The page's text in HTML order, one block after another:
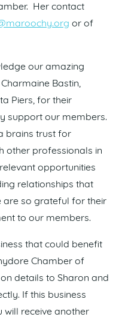
Her contact
or of
our amazing
Bastin,
Piers, for their
support our members.
brains trust for
other professionals in
opportunities
relationships that
are so grateful for their
to our members.
that could benefit
Chamber of
details to Sharon and
If this business
will receive another